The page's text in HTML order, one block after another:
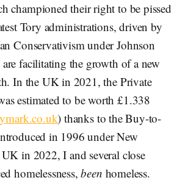
championed their right to be pissed
Tory administrations, driven by
Conservativism under Johnson
facilitating the growth of a new
In the UK in 2021, the Private
estimated to be worth £1.338
) thanks to the Buy-to-
in 1996 under New
in 2022, I and several close
homelessness,been homeless.